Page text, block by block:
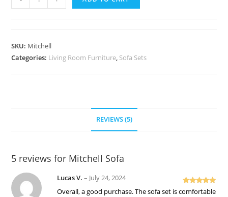
SKU: Mitchell
Categories: Living Room Furniture, Sofa Sets
REVIEWS (5)
5 reviews for Mitchell Sofa
Rated5out
Lucas V.– July 24, 2024
Overall, a good purchase. The sofa set is comfortable